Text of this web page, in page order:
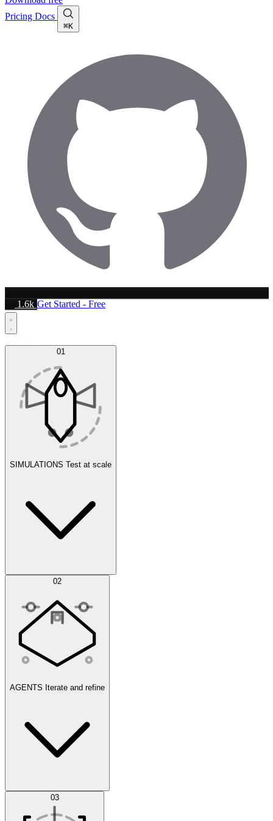
Pricing Docs
⌘K
1.6k Get Started - Free
01
SIMULATIONS Test at scale
Simulations 02
AGENTS Iterate and refine
Datasets 03